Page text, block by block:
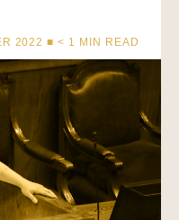
2022 ■< 1 MIN READ